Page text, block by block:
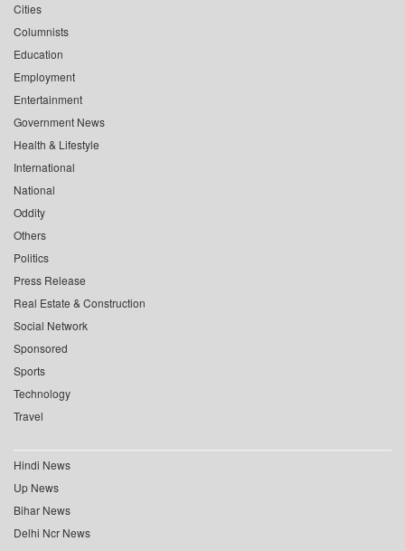
Cities
Columnists
Education
Employment
Entertainment
Government News
Health & Lifestyle
International
National
Oddity
Others
Politics
Press Release
Real Estate & Construction
Social Network
Sponsored
Sports
Technology
Travel
Hindi News
Up News
Bihar News
Delhi Ncr News